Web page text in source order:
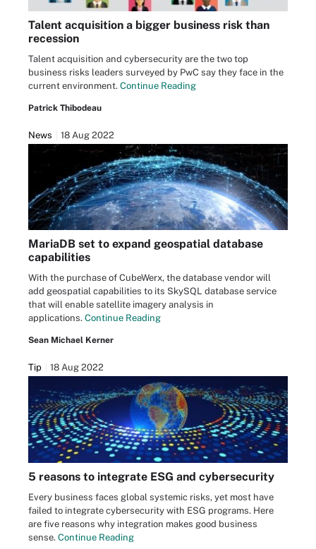
Talent acquisition a bigger business risk than
recession
Talent acquisition and cybersecurity are the two top
business risks leaders surveyed by PwC say they face in the
current environment. Continue Reading
Patrick Thibodeau
News 18 Aug 2022
MariaDB set to expand geospatial database
capabilities
With the purchase of CubeWerx, the database vendor will
add geospatial capabilities to its SkySQL database service
that will enable satellite imagery analysis in
applications. Continue Reading
Sean Michael Kerner
Tip 18 Aug 2022
5 reasons to integrate ESG and cybersecurity
Every business faces global systemic risks, yet most have
failed to integrate cybersecurity with ESG programs. Here
are five reasons why integration makes good business
sense. Continue Reading